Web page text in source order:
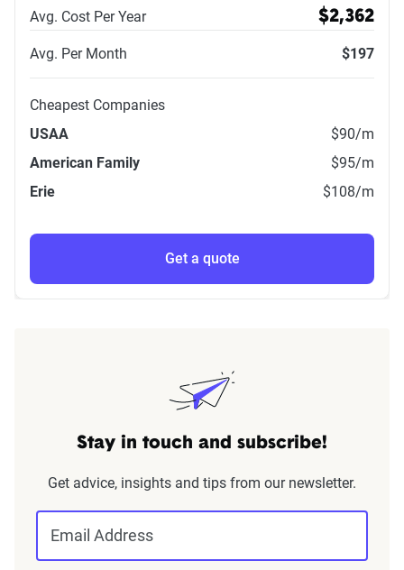
Avg. Cost Per Year $2,362
Avg. Per Month $197
Cheapest Companies
USAA
$90/m
American Family
$95/m
Erie
$108/m
Get a quote
Stay in touch and subscribe!
Get advice, insights and tips from our newsletter.
Email Address